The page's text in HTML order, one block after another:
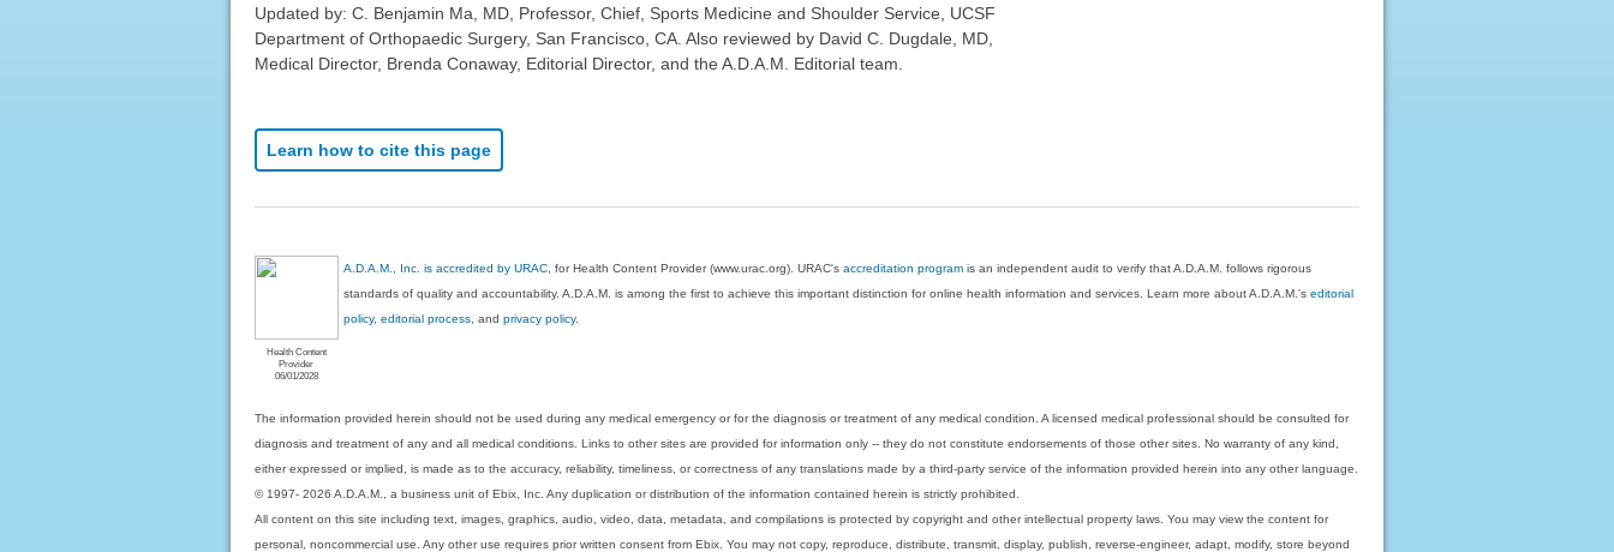
Updated by: C. Benjamin Ma, MD, Professor, Chief, Sports Medicine and Shoulder Service, UCSF
Department of Orthopaedic Surgery, San Francisco, CA. Also reviewed by David C. Dugdale, MD,
Medical Director, Brenda Conaway, Editorial Director, and the A.D.A.M. Editorial team.
Learn how to cite this page
Health Content
Provider
06/01/2028
A.D.A.M., Inc. is accredited by URAC , for Health Content Provider (www.urac.org). URAC'saccreditation program is an independent audit to verify that A.D.A.M. follows rigorous
standards of quality and accountability. A.D.A.M. is among the first to achieve this important distinction for online health information and services. Learn more about A.D.A.M.'seditorial
policy, editorial process , andprivacy policy.
The information provided herein should not be used during any medical emergency or for the diagnosis or treatment of any medical condition. A licensed medical professional should be consulted for
diagnosis and treatment of any and all medical conditions. Links to other sites are provided for information only -- they do not constitute endorsements of those other sites. No warranty of any kind,
either expressed or implied, is made as to the accuracy, reliability, timeliness, or correctness of any translations made by a third-party service of the information provided herein into any other language.
© 1997- 2026 A.D.A.M., a business unit of Ebix, Inc. Any duplication or distribution of the information contained herein is strictly prohibited.
All content on this site including text, images, graphics, audio, video, data, metadata, and compilations is protected by copyright and other intellectual property laws. You may view the content for
personal, noncommercial use. Any other use requires prior written consent from Ebix. You may not copy, reproduce, distribute, transmit, display, publish, reverse-engineer, adapt, modify, store beyond